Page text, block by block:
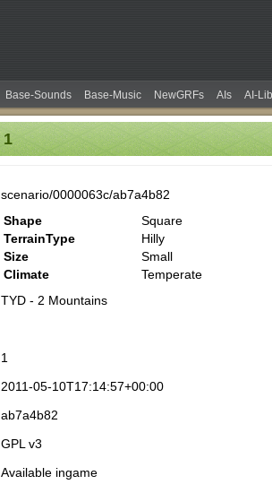
Base-Sounds Base-Music NewGRFs AIs AI-
1
scenario/0000063c/ab7a4b82
Shape
Square
TerrainType
Hilly
Size
Small
Climate
Temperate
TYD - 2 Mountains
1
2011-05-10T17:14:57+00:00
ab7a4b82
GPL v3
Available ingame